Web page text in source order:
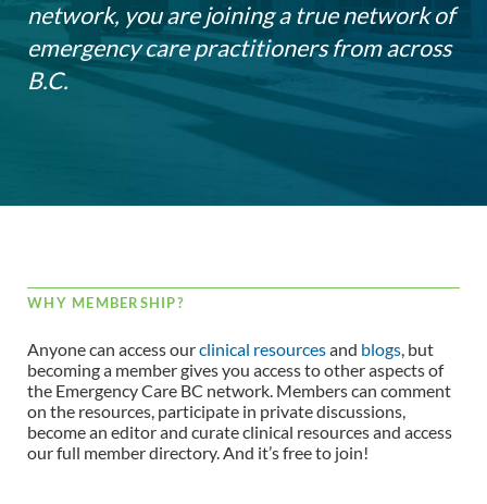
network, you are joining a true network of
emergency care practitioners from across
B.C.
WHY MEMBERSHIP?
Anyone can access ourclinical resourcesand blogs, but
becoming a member gives you access to other aspects of
the Emergency Care BC network. Members can comment
on the resources, participate in private discussions,
become an editor and curate clinical resources and access
our full member directory. And it’s free to join!